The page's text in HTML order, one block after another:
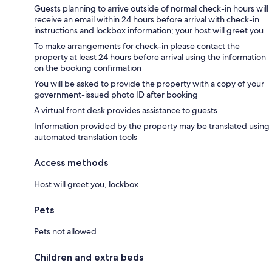
Guests planning to arrive outside of normal check-in hours will
receive an email within 24 hours before arrival with check-in
instructions and lockbox information; your host will greet you
To make arrangements for check-in please contact the
property at least 24 hours before arrival using the information
on the booking confirmation
You will be asked to provide the property with a copy of your
government-issued photo ID after booking
A virtual front desk provides assistance to guests
Information provided by the property may be translated using
automated translation tools
Access methods
Host will greet you, lockbox
Pets
Pets not allowed
Children and extra beds